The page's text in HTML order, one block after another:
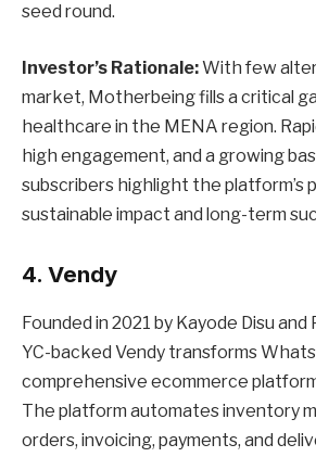
seed round.
Investor’s Rationale:With few
market, Motherbeing fills a critical
healthcare in the MENA region.
high engagement, and a growing
subscribers highlight the platform’s
sustainable impact and long-term
4. Vendy
Founded in 2021 by Kayode Disu
YC-backed Vendy transforms
comprehensive ecommerce
The platform automates inventory
orders, invoicing, payments, and